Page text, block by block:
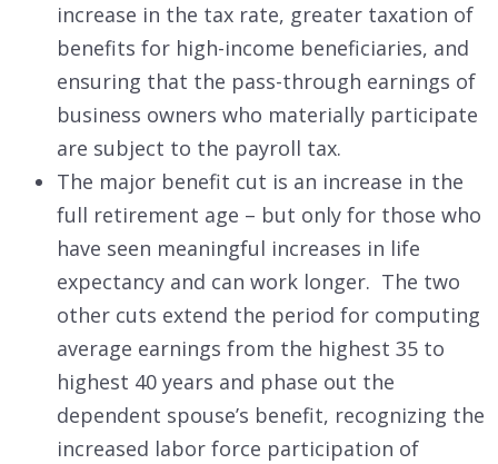
increase in the tax rate, greater taxation of
benefits for high-income beneficiaries, and
ensuring that the pass-through earnings of
business owners who materially participate
are subject to the payroll tax.
The major benefit cut is an increase in the
full retirement age – but only for those who
have seen meaningful increases in life
expectancy and can work longer. The two
other cuts extend the period for computing
average earnings from the highest 35 to
highest 40 years and phase out the
dependent spouse’s benefit, recognizing the
increased labor force participation of